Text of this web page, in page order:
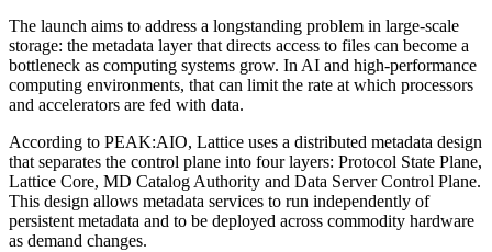
The launch aims to address a longstanding problem in large-scale
storage: the metadata layer that directs access to files can become a
bottleneck as computing systems grow. In AI and high-performance
computing environments, that can limit the rate at which processors
and accelerators are fed with data.
According to PEAK:AIO, Lattice uses a distributed metadata design
that separates the control plane into four layers: Protocol State Plane,
Lattice Core, MD Catalog Authority and Data Server Control Plane.
This design allows metadata services to run independently of
persistent metadata and to be deployed across commodity hardware
as demand changes.